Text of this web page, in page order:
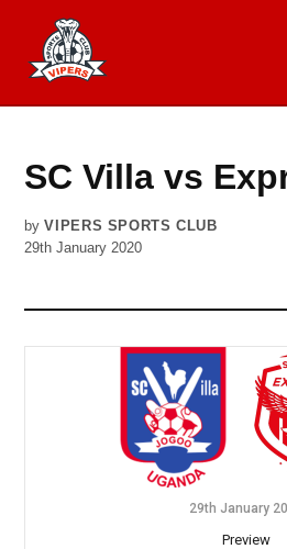
content
SC Villa vs
by VIPERS SPORTS CLUB
29th January 2020
29th January
Preview